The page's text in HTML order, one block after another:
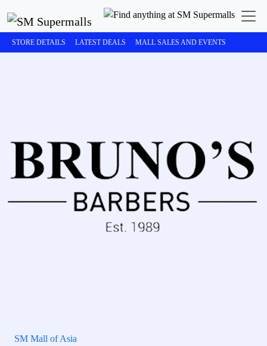
STORE DETAILS LATEST DEALS MALL SALES AND EVENTS
SM Mall of Asia